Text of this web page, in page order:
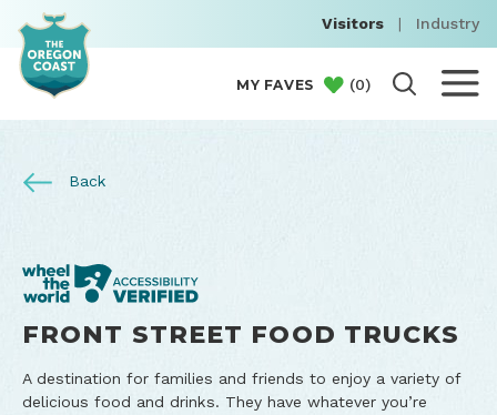
Visitors | Industry
MY FAVES (0)
Back
FRONT STREET FOOD TRUCKS
A destination for families and friends to enjoy a variety of
delicious food and drinks. They have whatever you’re